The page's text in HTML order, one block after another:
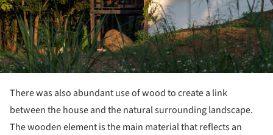
There was also abundant use of wood to create a link
between the house and the natural surrounding landscape.
The wooden element is the main material that reflects an